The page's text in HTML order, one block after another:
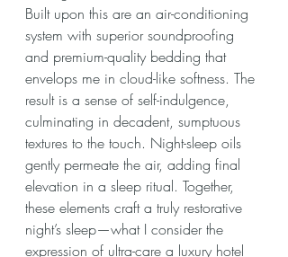
Built upon this are an air-conditioning
system with superior soundproofing
and premium-quality bedding that
envelops me in cloud-like softness. The
result is a sense of self-indulgence,
culminating in decadent, sumptuous
textures to the touch. Night-sleep oils
gently permeate the air, adding final
elevation in a sleep ritual. Together,
these elements craft a truly restorative
night’s sleep—what I consider the
expression of ultra-care a luxury hotel